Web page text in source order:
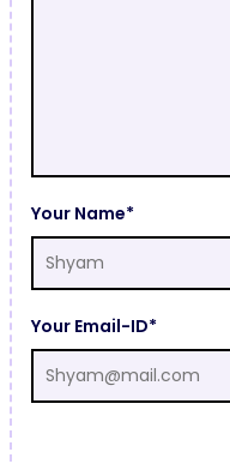
Your Name*
Your Email-ID*